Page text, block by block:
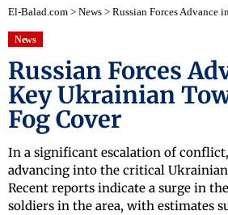
El-Balad.com > News > Russian Forces Advance into
News
Russian Forces
Key Ukrainian
Fog Cover
In a significant escalation of conflict,
advancing into the critical
Recent reports indicate a surge in
soldiers in the area, with estimates